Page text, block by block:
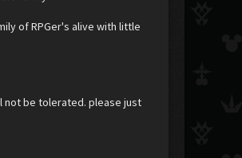
of RPGer's alive with little
not be tolerated. please just